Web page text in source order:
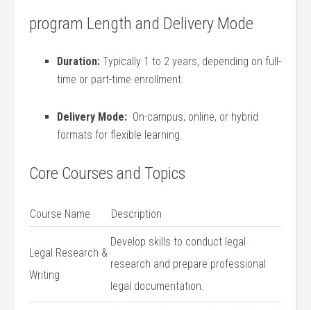
program ‌Length and Delivery ⁣Mode
Duration: Typically 1 to 2 years, depending on‍ full-
time or part-time enrollment.
Delivery Mode: ‍ On-campus, online, or hybrid⁤
formats for flexible ​learning.
Core Courses and Topics
Course Name Description
Legal Research &
Writing
Develop skills to‍ conduct legal‌
research and prepare professional
legal documentation.